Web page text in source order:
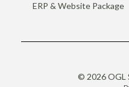
ERP & Website Package
© 2026 OGL